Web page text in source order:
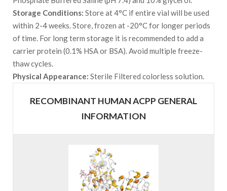
Storage Conditions: Store at 4°C if entire vial will be used
within 2-4 weeks. Store, frozen at -20°C for longer periods
of time. For long term storage it is recommended to add a
carrier protein (0.1% HSA or BSA). Avoid multiple freeze-
thaw cycles.
Physical Appearance: Sterile Filtered colorless solution.
RECOMBINANT HUMAN ACPP GENERAL
INFORMATION